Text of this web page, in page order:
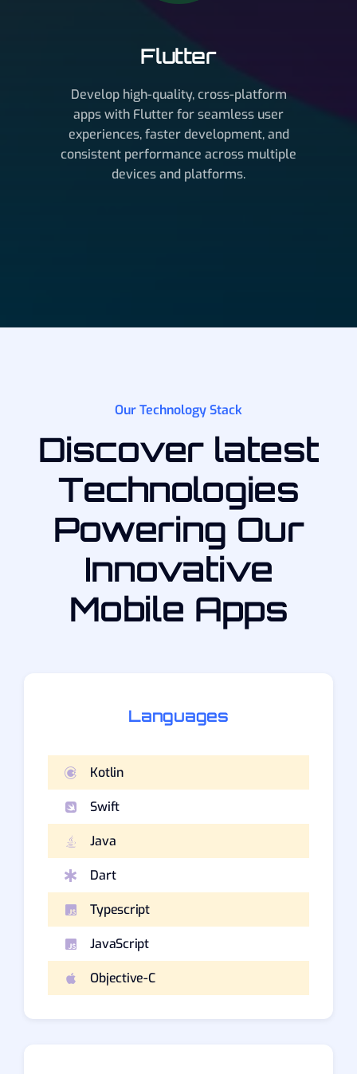
Flutter
Develop high-quality, cross-platform
apps with Flutter for seamless user
experiences, faster development, and
consistent performance across multiple
devices and platforms.
Our Technology Stack
Discover latest
Technologies
Powering Our
Innovative
Mobile Apps
Languages
Kotlin
Swift
Java
Dart
Typescript
JavaScript
Objective-C